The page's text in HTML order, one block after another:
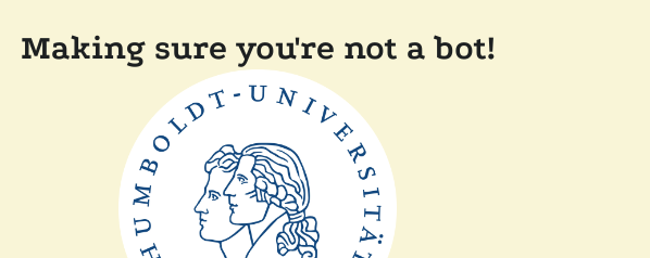
Making sure you're not a bot!